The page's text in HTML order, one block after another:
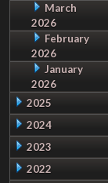
March
2026
February
2026
January
2026
2025
2024
2023
2022